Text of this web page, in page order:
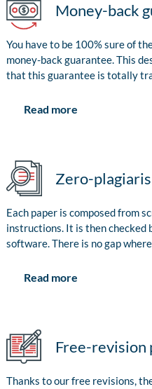
Money-back
You have to be 100% sure of
money-back guarantee. This
that this guarantee is totally
Read more
Zero-
Each paper is composed from
instructions. It is then checked
software. There is no gap
Read more
Free-revision
Thanks to our free revisions,